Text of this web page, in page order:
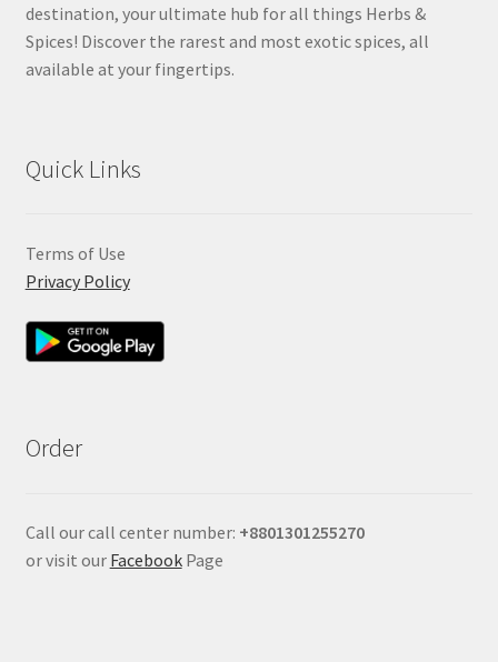
destination, your ultimate hub for all things Herbs &
Spices! Discover the rarest and most exotic spices, all
available at your fingertips.
Quick Links
Terms of Use
Privacy Policy
Order
Call our call center number: +8801301255270
or visit our FacebookPage